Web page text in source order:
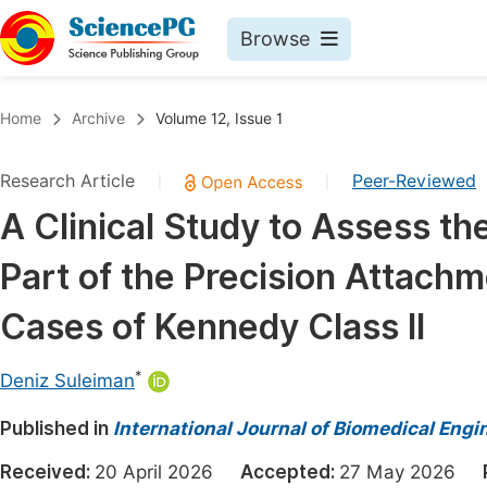
Browse
Chemistry
Medicine & Health
Materials Science
Mathematics & Physics
Electrical & Computer Science
Earth, Energy & Environment
Architecture & Civil Engineering
Education
Home Archive Volume 12, Issue 1
Research Article Peer-Reviewed
A Clinical Study to Assess
Part of the Precision
Cases of Kennedy Class II
Deniz Suleiman*
Published in International Journal of Biomedical
Received: 20 April 2026 Accepted: 27 May 2026